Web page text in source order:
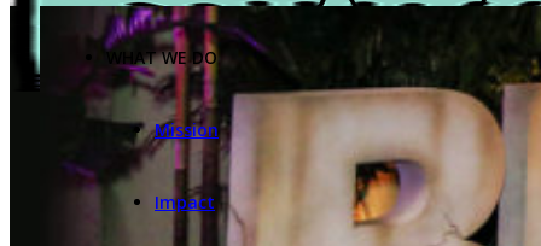
WHAT WE DO
Mission
Impact